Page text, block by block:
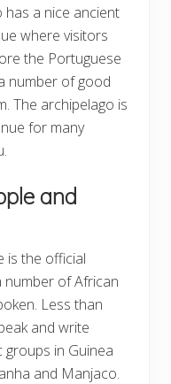
a nice ancient
where visitors
the Portuguese
number of good
The archipelago is
for many
and
is the official
number of African
Less than
and write
groups in Guinea
and Manjaco.